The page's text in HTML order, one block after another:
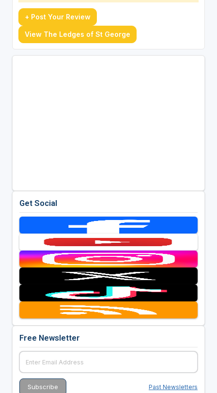
+ Post Your Review
View The Ledges of St George
Get Social
Free Newsletter
Past Newsletters